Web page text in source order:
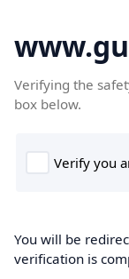
Verifying the
box below.
You will be
verification is